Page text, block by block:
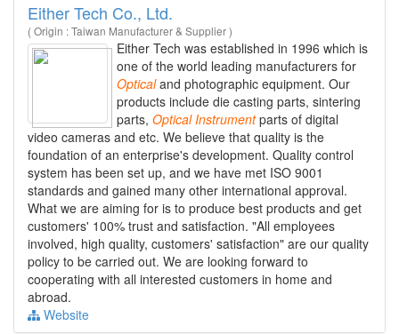
Either Tech Co., Ltd.
( Origin : Taiwan Manufacturer & Supplier )
Either Tech was established in 1996 which is
one of the world leading manufacturers for
Opticaland photographic equipment. Our
products include die casting parts, sintering
parts, Optical Instrumentparts of digital
video cameras and etc. We believe that quality is the
foundation of an enterprise's development. Quality control
system has been set up, and we have met ISO 9001
standards and gained many other international approval.
What we are aiming for is to produce best products and get
customers' 100% trust and satisfaction. "All employees
involved, high quality, customers' satisfaction" are our quality
policy to be carried out. We are looking forward to
cooperating with all interested customers in home and
abroad.
Website